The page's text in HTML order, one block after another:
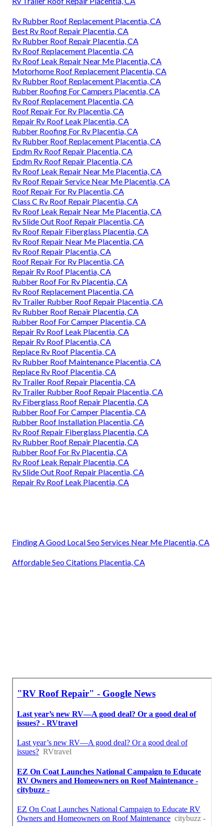
Rv Rubber Roof Replacement Placentia, CA
Best Rv Roof Repair Placentia, CA
Rv Rubber Roof Repair Placentia, CA
Rv Roof Replacement Placentia, CA
Rv Roof Leak Repair Near Me Placentia, CA
Motorhome Roof Replacement Placentia, CA
Rv Rubber Roof Replacement Placentia, CA
Rubber Roofing For Campers Placentia, CA
Rv Roof Replacement Placentia, CA
Roof Repair For Rv Placentia, CA
Repair Rv Roof Leak Placentia, CA
Rubber Roofing For Rv Placentia, CA
Rv Rubber Roof Replacement Placentia, CA
Epdm Rv Roof Repair Placentia, CA
Epdm Rv Roof Repair Placentia, CA
Rv Roof Leak Repair Near Me Placentia, CA
Rv Roof Repair Service Near Me Placentia, CA
Roof Repair For Rv Placentia, CA
Class C Rv Roof Repair Placentia, CA
Rv Roof Leak Repair Near Me Placentia, CA
Rv Slide Out Roof Repair Placentia, CA
Rv Roof Repair Fiberglass Placentia, CA
Rv Roof Repair Near Me Placentia, CA
Rv Roof Repair Placentia, CA
Roof Repair For Rv Placentia, CA
Repair Rv Roof Placentia, CA
Rubber Roof For Rv Placentia, CA
Rv Roof Replacement Placentia, CA
Rv Trailer Rubber Roof Repair Placentia, CA
Rv Rubber Roof Repair Placentia, CA
Rubber Roof For Camper Placentia, CA
Repair Rv Roof Leak Placentia, CA
Repair Rv Roof Placentia, CA
Replace Rv Roof Placentia, CA
Rv Rubber Roof Maintenance Placentia, CA
Replace Rv Roof Placentia, CA
Rv Trailer Roof Repair Placentia, CA
Rv Trailer Rubber Roof Repair Placentia, CA
Rv Fiberglass Roof Repair Placentia, CA
Rubber Roof For Camper Placentia, CA
Rubber Roof Installation Placentia, CA
Rv Roof Repair Fiberglass Placentia, CA
Rv Rubber Roof Repair Placentia, CA
Rubber Roof For Rv Placentia, CA
Rv Roof Leak Repair Placentia, CA
Rv Slide Out Roof Repair Placentia, CA
Repair Rv Roof Leak Placentia, CA
Finding A Good Local Seo Services Near Me Placentia, CA
Affordable Seo Citations Placentia, CA